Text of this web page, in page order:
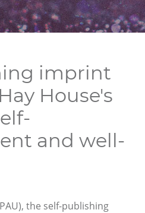
imprint
House's
and well-
the self-publishing